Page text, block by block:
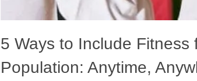
5 Ways to Include Fitness
Population: Anytime,